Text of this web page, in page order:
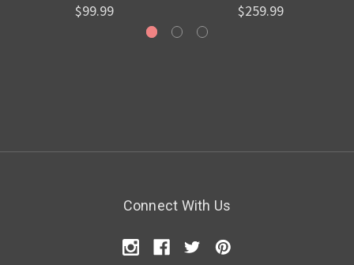
$99.99 $259.99
Connect With Us